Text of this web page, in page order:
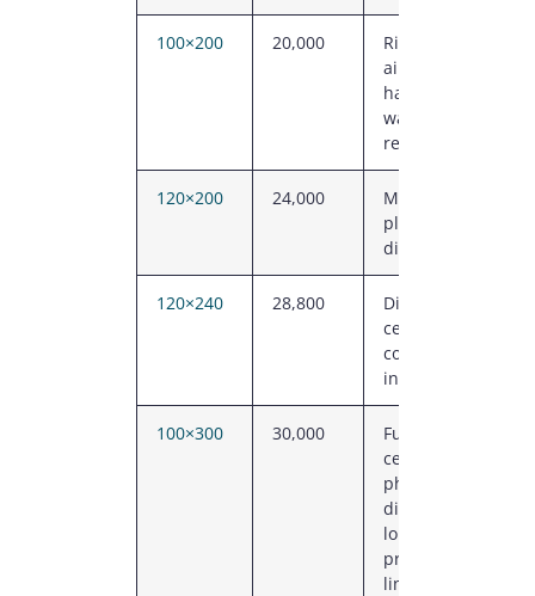
100×200 20,000
Riding arena,
aircraft
hangar, large
warehouse,
recreation
120×200 24,000
Manufacturing
plant, regional
distribution
120×240 28,800
Distribution
centre, sports
complex, large
industrial
100×300 30,000
Fulfilment
centre,
phased
distribution,
long
production
line